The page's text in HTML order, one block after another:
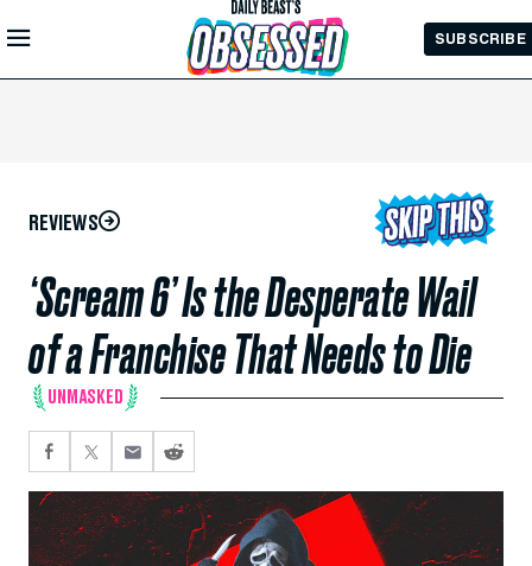
Skip to
Main
SUBSCRIBE
REVIEWS
‘Scream 6’ Is the Desperate Wail
of a Franchise That Needs to Die
UNMASKED